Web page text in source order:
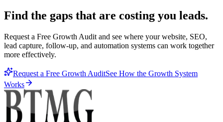
Find the gaps that are costing you leads.
Request a Free Growth Audit and see where your website, SEO,
lead capture, follow-up, and automation systems can work together
more effectively.
Request a Free Growth AuditSee How the Growth System
Works